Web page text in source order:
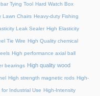
Tying Tool Hard Watch Box
Lawn Chairs Heavy-duty Fishing
Leak Sealer High Elasticity
Tie Wire High Quality chemical
High performance axial ball
bearings High quality wood
High strength magnetic rods High-
Industrial Use High-Intensity